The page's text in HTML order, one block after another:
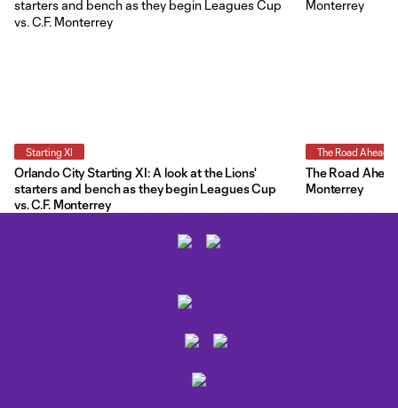
Starting XI
Orlando City Starting XI: A look at the Lions'
starters and bench as they begin Leagues Cup
vs. C.F. Monterrey
The Road Ahead
The Road
Monterrey